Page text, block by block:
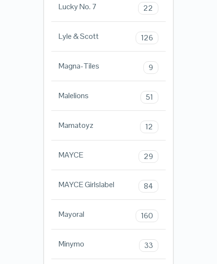
Lucky No. 7 22
Lyle & Scott 126
Magna-Tiles 9
Malelions 51
Mamatoyz 12
MAYCE 29
MAYCE Girlslabel 84
Mayoral 160
Minymo 33